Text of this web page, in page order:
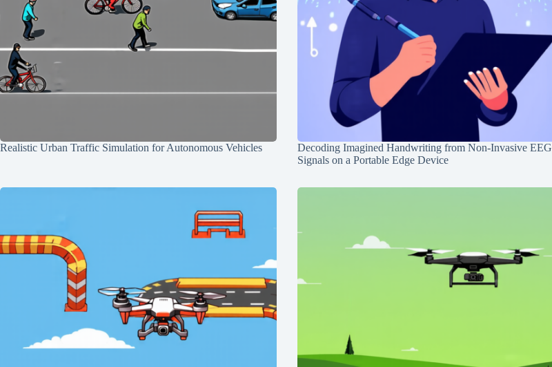
Realistic Urban Traffic Simulation for Autonomous Vehicles
Decoding Imagined Handwriting from Non-Invasive EEG
Signals on a Portable Edge Device